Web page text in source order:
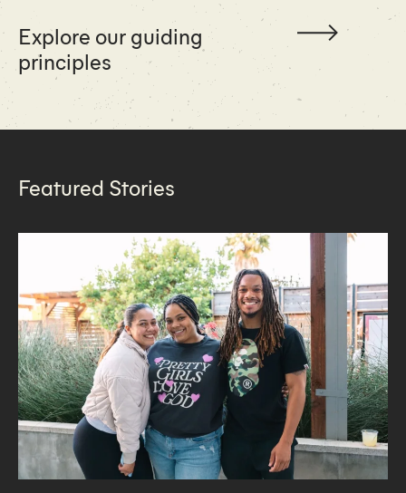
Explore our guiding
principles
Featured Stories